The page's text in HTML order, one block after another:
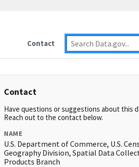
Contact
Contact
Have questions or suggestions about this
Reach out to the contact below.
NAME
U.S. Department of Commerce, U.S.
Geography Division, Spatial Data
Products Branch